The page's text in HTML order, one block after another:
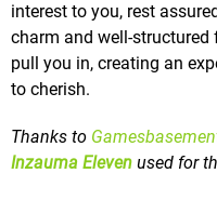
interest to you, rest
charm and well-
pull you in, creating an
to cherish.
Thanks to
Inzauma Eleven used for